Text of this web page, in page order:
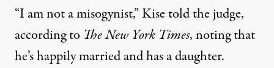
“I am not a misogynist,” Kise told the judge,
according to The New York Times, noting that
he’s happily married and has a daughter.